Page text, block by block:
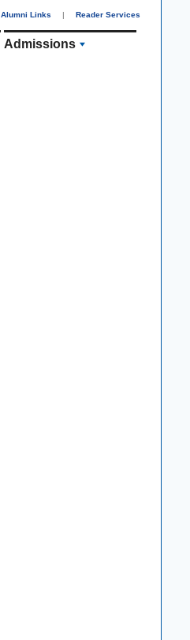
Alumni Links | Reader Services
Admissions